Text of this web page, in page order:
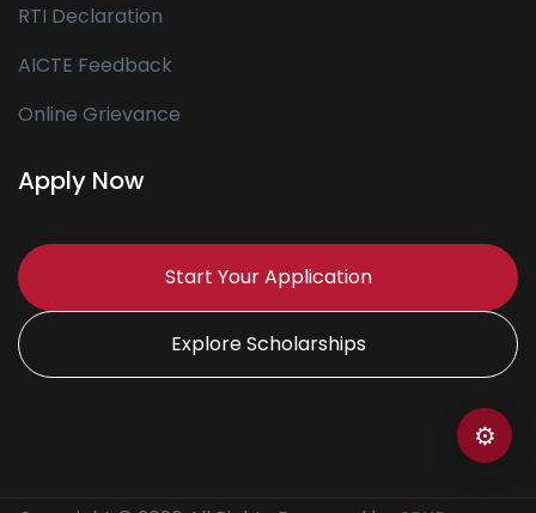
RTI Declaration
AICTE Feedback
Online Grievance
Apply Now
Start Your Application
Explore Scholarships
⚙